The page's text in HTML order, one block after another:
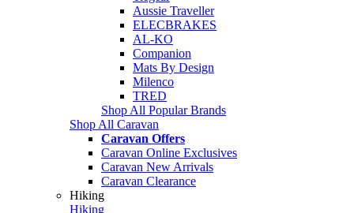
Aussie Traveller
ELECBRAKES
AL-KO
Companion
Mats By Design
Milenco
TRED
Shop All Popular Brands
Shop All Caravan
Caravan Offers
Caravan Online Exclusives
Caravan New Arrivals
Caravan Clearance
Hiking
Hiking